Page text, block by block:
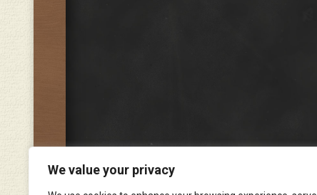
We value your privacy